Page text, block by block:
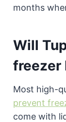
months
Will
freezer
Most high-
prevent
come with